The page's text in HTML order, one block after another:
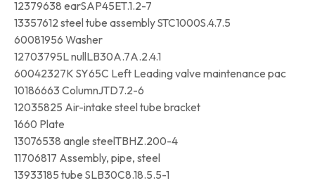
12379638 earSAP45ET.1.2-7
13357612 steel tube assembly STC1000S.4.7.5
60081956 Washer
12703795L nullLB30A.7A.2.4.1
60042327K SY65C Left Leading valve maintenance pac
10186663 ColumnJTD7.2-6
12035825 Air-intake steel tube bracket
1660 Plate
13076538 angle steelTBHZ.200-4
11706817 Assembly, pipe, steel
13933185 tube SLB30C8.18.5.5-1